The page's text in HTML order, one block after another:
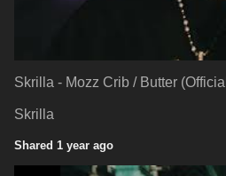
Skrilla - Mozz Crib / Butter
Skrilla
Shared 1 year ago